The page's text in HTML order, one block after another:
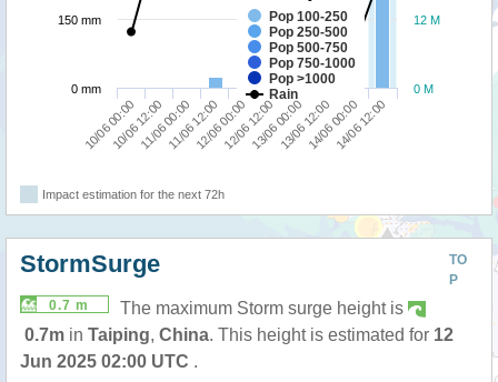
Pop 100-250
Pop 250-500
Pop 500-750
Pop 750-1000
Pop >1000
Rain
10/06 00:00
10/06 12:0011/06 00:0011/06 12:0012/06 00:0012/06 12:0013/06 00:0013/06 12:0014/06 00:0014/06 12:00
0 M
12 M
0 mm
150 mm
Impact estimation for the next 72h
TO
P
StormSurge
0.7 m
The maximum Storm surge height is
0.7m in Taiping, China. This height is estimated for 12
Jun 2025 02:00 UTC .